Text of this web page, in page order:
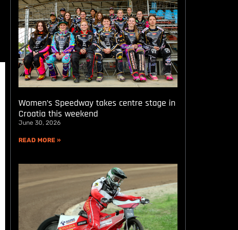
Women’s Speedway takes centre stage in
Croatia this weekend
June 30, 2026
READ MORE »